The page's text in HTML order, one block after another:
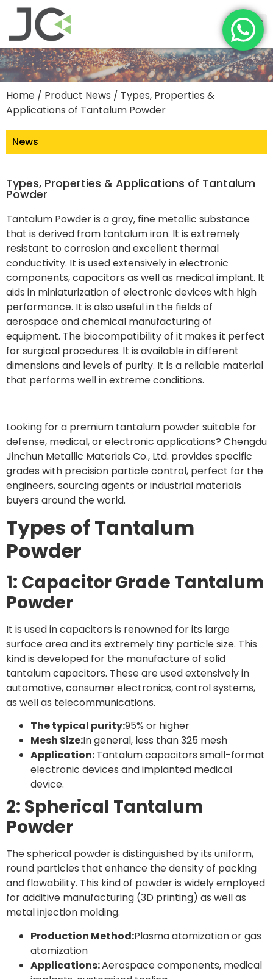
Home / Product News / Types, Properties &
Applications of Tantalum Powder
News
Types, Properties & Applications of Tantalum
Powder
Tantalum Powder is a gray, fine metallic substance
that is derived from tantalum iron. It is extremely
resistant to corrosion and excellent thermal
conductivity. It is used extensively in electronic
components, capacitors as well as medical implant. It
aids in miniaturization of electronic devices with high
performance. It is also useful in the fields of
aerospace and chemical manufacturing of
equipment. The biocompatibility of it makes it perfect
for surgical procedures. It is available in different
dimensions and levels of purity. It is a reliable material
that performs well in extreme conditions.
Looking for a premium tantalum powder suitable for
defense, medical, or electronic applications? Chengdu
Jinchun Metallic Materials Co., Ltd. provides specific
grades with precision particle control, perfect for the
engineers, sourcing agents or industrial materials
buyers around the world.
Types of Tantalum
Powder
1: Capacitor Grade Tantalum
Powder
It is used in capacitors is renowned for its large
surface area and its extremely tiny particle size. This
kind is developed for the manufacture of solid
tantalum capacitors. These are used extensively in
automotive, consumer electronics, control systems,
as well as telecommunications.
The typical purity:95% or higher
Mesh Size:In general, less than 325 mesh
Application:Tantalum capacitors small-format
electronic devices and implanted medical
device.
2: Spherical Tantalum
Powder
The spherical powder is distinguished by its uniform,
round particles that enhance the density of packing
and flowability. This kind of powder is widely employed
for additive manufacturing (3D printing) as well as
metal injection molding.
Production Method:Plasma atomization or gas
atomization
Applications:Aerospace components, medical